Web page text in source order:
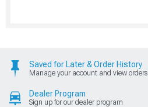
Saved for Later & Order History
Manage your account and view orders
Dealer Program
Sign up for our dealer program